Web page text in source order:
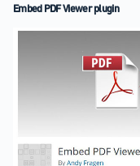
Embed PDF Viewer plugin